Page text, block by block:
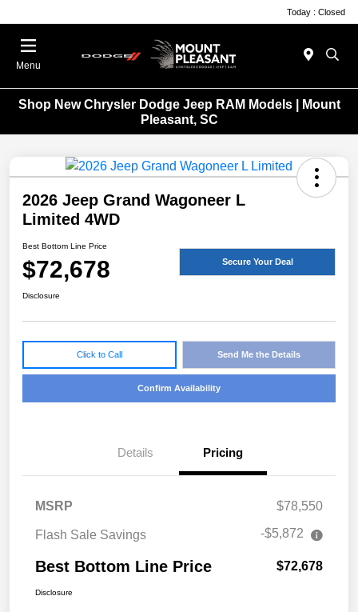
Today : Closed
Menu
Shop New Chrysler Dodge Jeep RAM Models | Mount
Pleasant, SC
2026 Jeep Grand Wagoneer L
Limited 4WD
Best Bottom Line Price
$72,678 Secure Your Deal
Disclosure
Click to Call Send Me the Details
Confirm Availability
Details Pricing
MSRP $78,550
Flash Sale Savings -$5,872
Best Bottom Line Price $72,678
Disclosure